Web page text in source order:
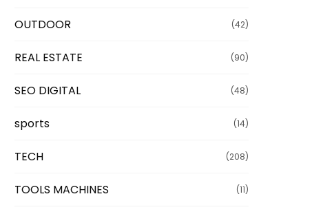
OUTDOOR (42)
REAL ESTATE (90)
SEO DIGITAL (48)
sports (14)
TECH (208)
TOOLS MACHINES (11)